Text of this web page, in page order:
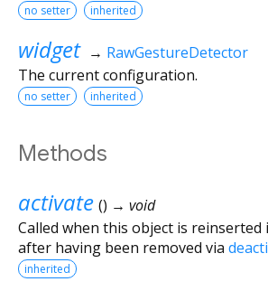
no setter inherited
widget → RawGestureDetector
The current configuration.
no setter inherited
Methods
activate () → void
Called when this object is
after having been removed via
inherited